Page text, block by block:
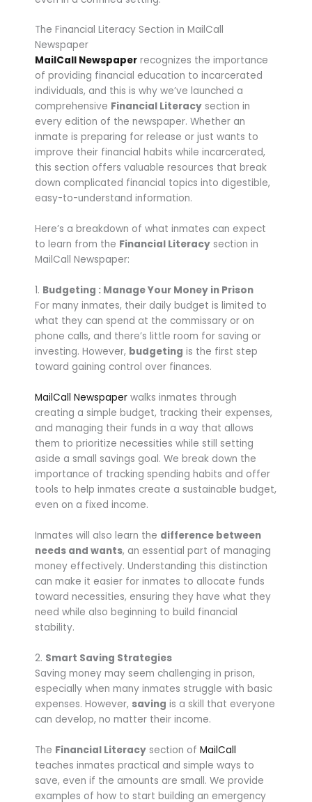
The Financial Literacy Section in MailCall
Newspaper
MailCall Newspaper recognizes the importance
of providing financial education to incarcerated
individuals, and this is why we’ve launched a
comprehensive Financial Literacy section in
every edition of the newspaper. Whether an
inmate is preparing for release or just wants to
improve their financial habits while incarcerated,
this section offers valuable resources that break
down complicated financial topics into digestible,
easy-to-understand information.
Here’s a breakdown of what inmates can expect
to learn from the Financial Literacy section in
MailCall Newspaper:
1. Budgeting : Manage Your Money in Prison
For many inmates, their daily budget is limited to
what they can spend at the commissary or on
phone calls, and there’s little room for saving or
investing. However, budgeting is the first step
toward gaining control over finances.
MailCall Newspaper walks inmates through
creating a simple budget, tracking their expenses,
and managing their funds in a way that allows
them to prioritize necessities while still setting
aside a small savings goal. We break down the
importance of tracking spending habits and offer
tools to help inmates create a sustainable budget,
even on a fixed income.
Inmates will also learn the difference between
needs and wants, an essential part of managing
money effectively. Understanding this distinction
can make it easier for inmates to allocate funds
toward necessities, ensuring they have what they
need while also beginning to build financial
stability.
2. Smart Saving Strategies
Saving money may seem challenging in prison,
especially when many inmates struggle with basic
expenses. However, saving is a skill that everyone
can develop, no matter their income.
The Financial Literacy section of MailCall
teaches inmates practical and simple ways to
save, even if the amounts are small. We provide
examples of how to start building an emergency